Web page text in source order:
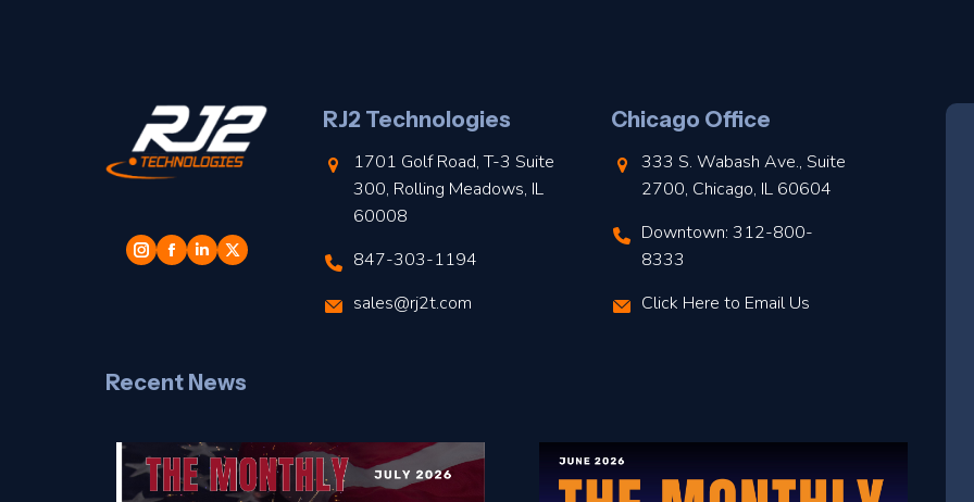
RJ2 Technologies
1701 Golf Road, T-3 Suite
300, Rolling Meadows, IL
60008
847-303-1194
sales@rj2t.com
Chicago Office
333 S. Wabash Ave., Suite
2700, Chicago, IL 60604
Downtown: 312-800-
8333
Click Here to Email Us
Recent News